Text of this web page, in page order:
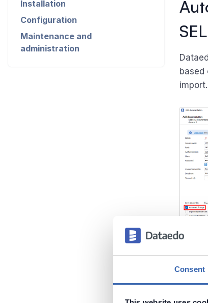
Consent
based
import.
If you
Installation
Configuration
Maintenance and
administration